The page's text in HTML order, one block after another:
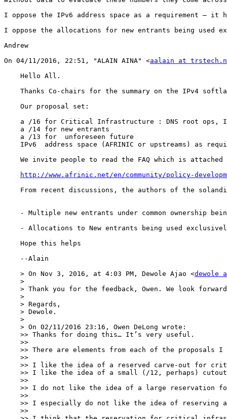
I oppose the IPv6 address space as a requirement –
I oppose the allocations for new entrants being
Andrew
On 04/11/2016, 22:51, "ALAIN AINA" <aalain at
    Hello All.
Thanks Co-chairs for the summary on the IPv4
    Our proposal set:
a /16 for Critical Infrastructure : DNS root ops,
    a /14 for new entrants
    a /13 for  unforeseen future
IPv6  address space (AFRINIC or upstreams) as
We invite people to read the FAQ which is
http://www.afrinic.net/en/community/policy-
From recent discussions, the authors of the
- Multiple new entrants under common ownership
- Allocations to New entrants being used
    Hope this helps
    --Alain
    > On Nov 3, 2016, at 4:03 PM, Dewole Ajao <
dewole
    >
> Thank you for the feedback, Owen. We look
    >
    > Regards,
    > Dewole.
    >
    > On 02/11/2016 23:16, Owen DeLong wrote:
    >> Thanks for doing this… It’s very useful.
    >>
>> There are elements from each of the proposals
    >>
>> I like the idea of a reserved carve-out for
>> I like the idea of a small (/12, perhaps)
    >>
>> I do not like the idea of a large reservation
    >>
>> I especially do not like the idea of reserving
    >>